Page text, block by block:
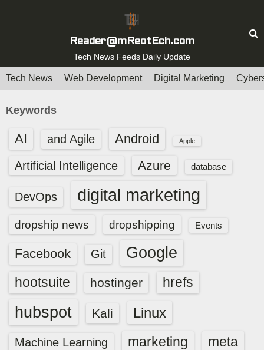
t
Reader@mReotEch.com
Tech News Feeds Daily Update
Tech News Web Development Digital Marketing
Keywords
AI and Agile Android Apple
Artificial Intelligence Azure database
DevOps digital marketing
dropship news dropshipping Events
Facebook Git Google
hootsuite hostinger hrefs
hubspot Kali Linux
Machine Learning marketing meta